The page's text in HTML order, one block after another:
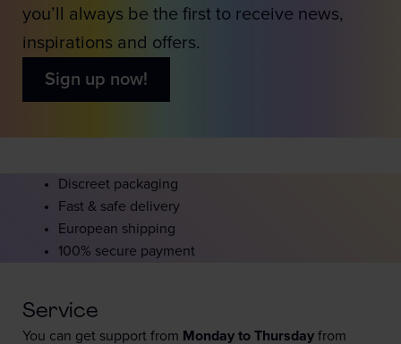
you’ll always be the first to receive news,
inspirations and offers.
Sign up now!
Discreet packaging
Fast & safe delivery
European shipping
100% secure payment
Service
You can get support from Monday to Thursday from